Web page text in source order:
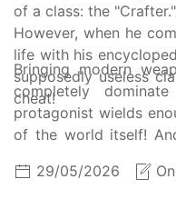
of a class: the "Crafter."
However, when he
life with his
supposedly useless
cheat!
Bringing modern
completely
protagonist wields
of the world itself!
29/05/2026